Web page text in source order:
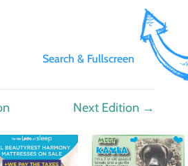
Search & Fullscreen
Next Edition →